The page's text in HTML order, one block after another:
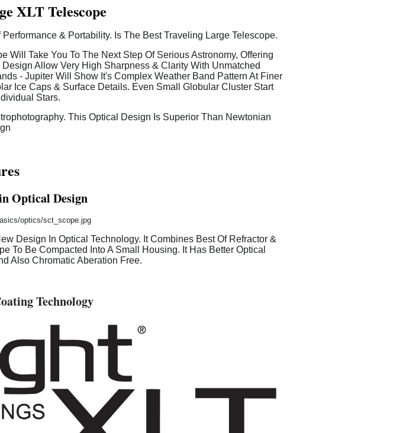
XLT Telescope
& Portability. Is The Best Traveling Large Telescope.
Take You To The Next Step Of Serious Astronomy, Offering
Allow Very High Sharpness & Clarity With Unmatched
- Jupiter Will Show It's Complex Weather Band Pattern At Finer
Ice Caps & Surface Details. Even Small Globular Cluster Start
Stars.
This Optical Design Is Superior Than Newtonian
Optical Design
Design In Optical Technology. It Combines Best Of Refractor &
To Be Compacted Into A Small Housing. It Has Better Optical
Also Chromatic Aberation Free.
Technology